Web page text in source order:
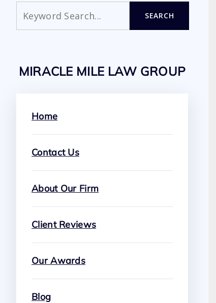
SEARCH
MIRACLE MILE LAW GROUP
Home
Contact Us
About Our Firm
Client Reviews
Our Awards
Blog